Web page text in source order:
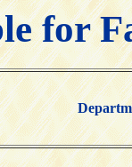
for